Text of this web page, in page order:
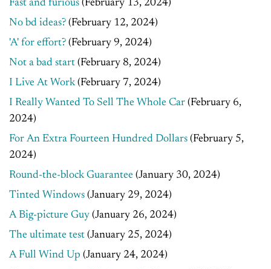
Fast and furious (February 13, 2024)
No bd ideas? (February 12, 2024)
'A' for effort? (February 9, 2024)
Not a bad start (February 8, 2024)
I Live At Work (February 7, 2024)
I Really Wanted To Sell The Whole Car (February 6,
2024)
For An Extra Fourteen Hundred Dollars (February 5,
2024)
Round-the-block Guarantee (January 30, 2024)
Tinted Windows (January 29, 2024)
A Big-picture Guy (January 26, 2024)
The ultimate test (January 25, 2024)
A Full Wind Up (January 24, 2024)